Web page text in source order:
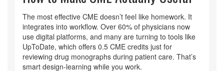
The most effective CME doesn’t feel like homework. It
integrates into workflow. Over 60% of physicians now
use digital platforms, and many are turning to tools like
UpToDate, which offers 0.5 CME credits just for
reviewing drug monographs during patient care. That’s
smart design-learning while you work.